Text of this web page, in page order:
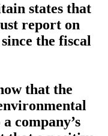
states that
report on
the fiscal
that the
company’s